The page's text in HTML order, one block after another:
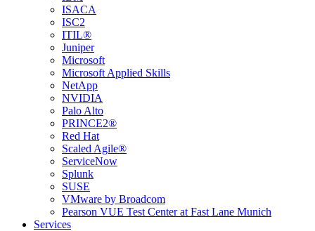
ISACA
ISC2
ITIL®
Juniper
Microsoft
Microsoft Applied Skills
NetApp
NVIDIA
Palo Alto
PRINCE2®
Red Hat
Scaled Agile®
ServiceNow
Splunk
SUSE
VMware by Broadcom
Pearson VUE Test Center at Fast Lane Munich
Services